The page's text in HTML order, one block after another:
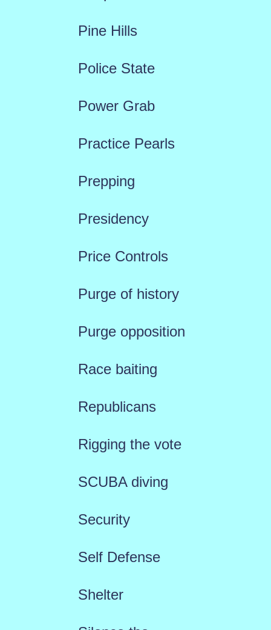
Pine Hills
Police State
Power Grab
Practice Pearls
Prepping
Presidency
Price Controls
Purge of history
Purge opposition
Race baiting
Republicans
Rigging the vote
SCUBA diving
Security
Self Defense
Shelter